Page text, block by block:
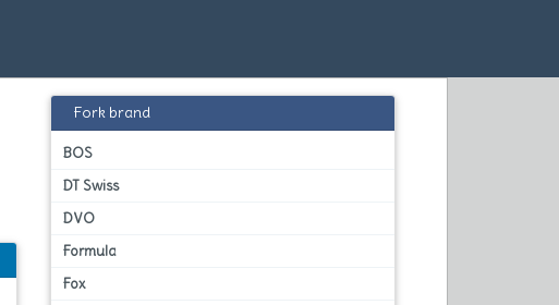
Fork brand
BOS
DT Swiss
DVO
Formula
Fox